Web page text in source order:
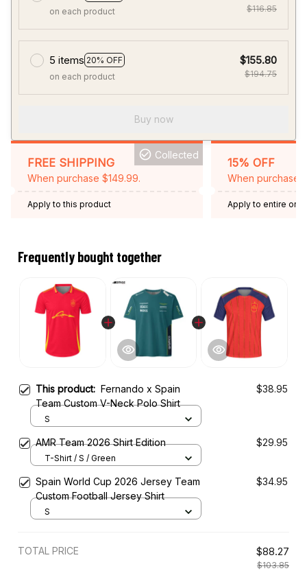
on each product $116.85
5 items 20% OFF
on each product
$155.80
$194.75
Buy now
FREE SHIPPING
When purchase $149.99.
Collected
Apply to this product
15% OFF
When purchase
Apply to entire
Frequently bought together
This product: Fernando x Spain
Team Custom V-Neck Polo Shirt
$38.95
S
AMR Team 2026 Shirt Edition $29.95
T-Shirt / S / Green
Spain World Cup 2026 Jersey Team
Custom Football Jersey Shirt
$34.95
S
TOTAL PRICE $88.27
$103.85